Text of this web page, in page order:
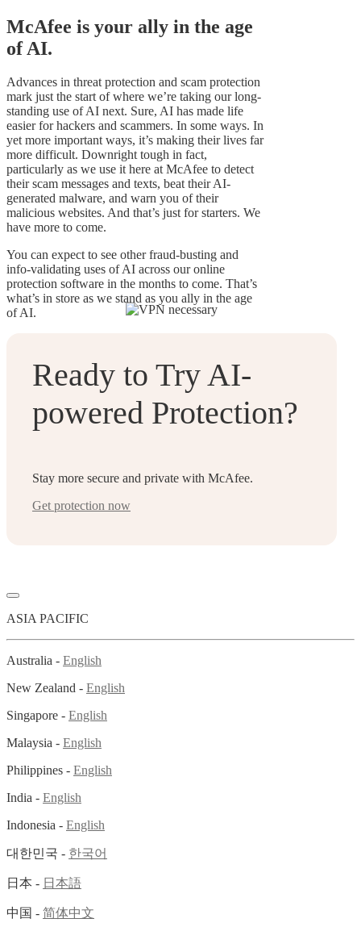
McAfee is your ally in the age
of AI.
Advances in threat protection and scam protection
mark just the start of where we’re taking our long-
standing use of AI next. Sure, AI has made life
easier for hackers and scammers. In some ways. In
yet more important ways, it’s making their lives far
more difficult. Downright tough in fact,
particularly as we use it here at McAfee to detect
their scam messages and texts, beat their AI-
generated malware, and warn you of their
malicious websites. And that’s just for starters. We
have more to come.
You can expect to see other fraud-busting and
info-validating uses of AI across our online
protection software in the months to come. That’s
what’s in store as we stand as you ally in the age
of AI.
Ready to Try AI-
powered Protection?
Stay more secure and private with McAfee.
Get protection now
ASIA PACIFIC
Australia - English
New Zealand - English
Singapore - English
Malaysia - English
Philippines - English
India - English
Indonesia - English
대한민국 - 한국어
日本 - 日本語
中国 - 简体中文